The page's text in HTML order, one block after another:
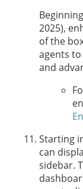
2025),
of the
agents
and
Starting
can
sidebar.